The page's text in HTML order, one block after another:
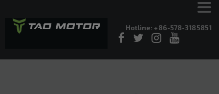
Hotline: +86-578-3185851